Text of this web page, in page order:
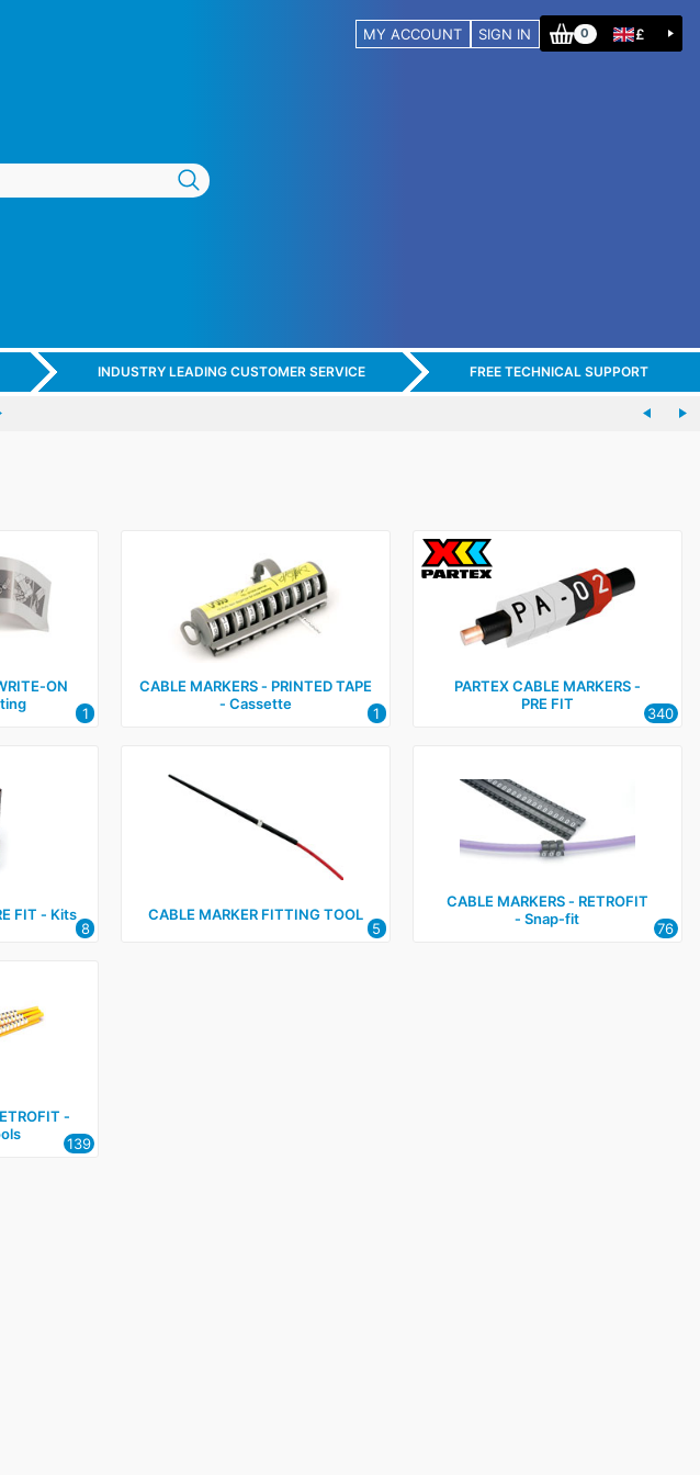
MY ACCOUNT SIGN IN 0 £
INDUSTRY LEADING CUSTOMER SERVICE FREE TECHNICAL SUPPORT
1
CABLE MARKERS ‑ PRINTED TAPE
‑ Cassette
1
PARTEX CABLE MARKERS ‑
PRE FIT
340
FIT ‑ Kits
8
CABLE MARKER FITTING TOOL
5
CABLE MARKERS ‑ RETROFIT
‑ Snap‑fit
76
‑
139